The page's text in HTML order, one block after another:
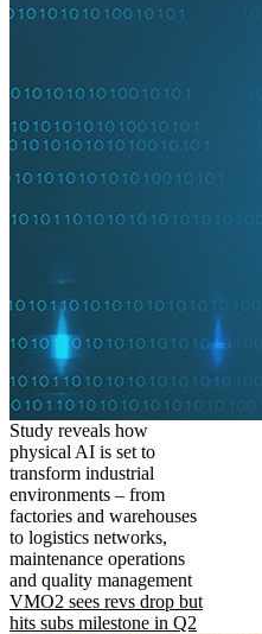
Study reveals how
physical AI is set to
transform industrial
environments – from
factories and warehouses
to logistics networks,
maintenance operations
and quality management
VMO2 sees revs drop but
hits subs milestone in Q2